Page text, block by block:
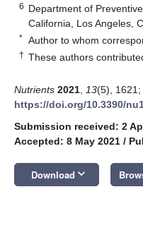
6 Department of
California, Los Angeles,
* Author to whom
† These authors
Nutrients 2021 13(5), 1621;
https://doi.org/10.3390/
Submission received: 2
Accepted: 8 May 2021 /
Download keyboard_arrow_down